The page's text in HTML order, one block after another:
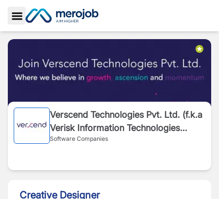
Toggle Sidebar
Verscend Technologies Pvt. Ltd. (f.k.a
Verisk Information Technologies
Pvt.Ltd.)
Software Companies
Creative Designer